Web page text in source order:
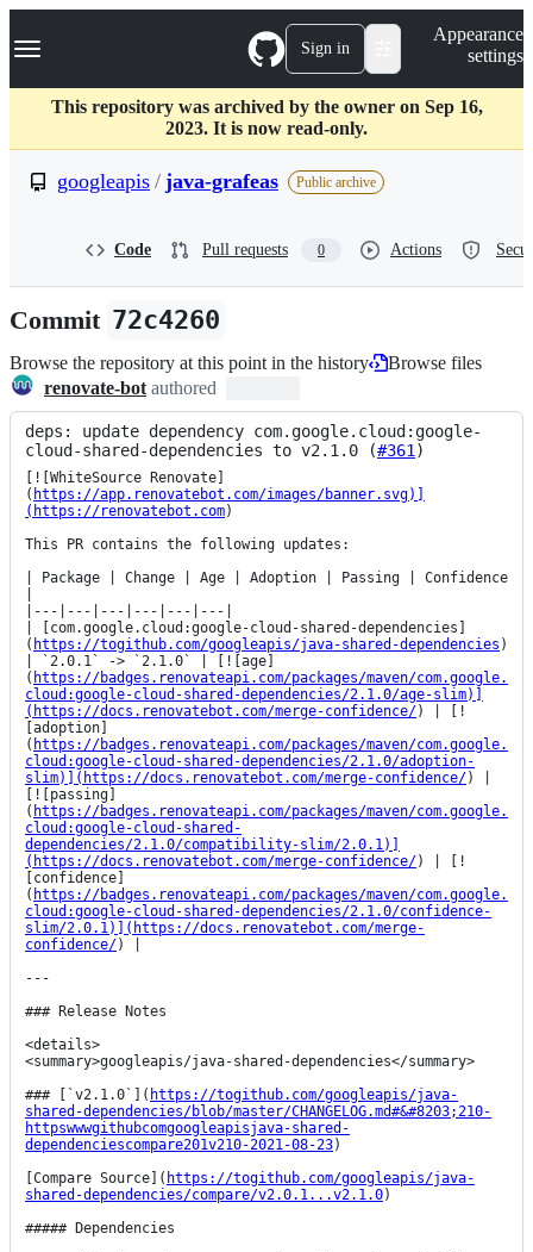
k
p
c
Navigation Menu Sign in
Appearance
settings
This repository was archived by the owner on Sep 16,
2023. It is now read-only.
googleapis / java-grafeas Public archive
Code Pull requests 0 Actions
Commit 72c4260
Browse the repository at this point in the history
Browse files
renovate-bot authored
deps: update dependency com.google.cloud:google-
cloud-shared-dependencies to v2.1.0 (#361)
[![WhiteSource Renovate]
( https://app.renovatebot.com/images/banner.svg)]
(https://renovatebot.com)
This PR contains the following updates:
| Package | Change | Age | Adoption | Passing | Confidence
|---|---|---|---|---|---|
| [com.google.cloud:google-cloud-shared-dependencies]
( https://togithub.com/googleapis/java-shared-dependencies )
| `2.0.1` -> `2.1.0` | [![age]
( https://badges.renovateapi.com/packages/maven/com.google.
cloud:google-cloud-shared-dependencies/2.1.0/age-slim)]
(https://docs.renovatebot.com/merge-confidence/) | [!
[adoption]
( https://badges.renovateapi.com/packages/maven/com.google.
cloud:google-cloud-shared-dependencies/2.1.0/adoption-
slim)](https://docs.renovatebot.com/merge-confidence/) |
[![passing]
( https://badges.renovateapi.com/packages/maven/com.google.
cloud:google-cloud-shared-
dependencies/2.1.0/compatibility-slim/2.0.1)]
(https://docs.renovatebot.com/merge-confidence/) | [!
[confidence]
( https://badges.renovateapi.com/packages/maven/com.google.
cloud:google-cloud-shared-dependencies/2.1.0/confidence-
slim/2.0.1)](https://docs.renovatebot.com/merge-
confidence/) |
---
### Release Notes
<details>
<summary>googleapis/java-shared-dependencies</summary>
### [`v2.1.0`]( https://togithub.com/googleapis/java-
shared-dependencies/blob/master/CHANGELOG.md#&#8203;210-
httpswwwgithubcomgoogleapisjava-shared-
dependenciescompare201v210-2021-08-23)
[Compare Source]( https://togithub.com/googleapis/java-
shared-dependencies/compare/v2.0.1...v2.1.0)
##### Dependencies